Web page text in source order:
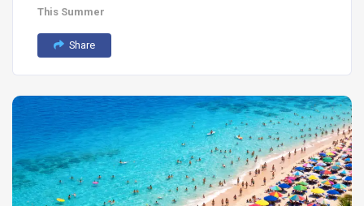
This Summer
Share